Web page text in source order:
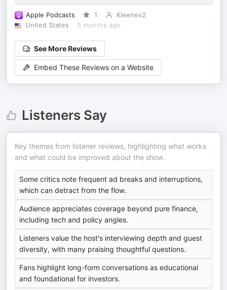
Apple Podcasts 1
Kleenex2
United States
5 months ago
See More Reviews
Embed These Reviews on a Website
Listeners Say
Key themes from listener reviews, highlighting what works
and what could be improved about the show.
Some critics note frequent ad breaks and interruptions,
which can detract from the flow.
Audience appreciates coverage beyond pure finance,
including tech and policy angles.
Listeners value the host's interviewing depth and guest
diversity, with many praising thoughtful questions.
Fans highlight long-form conversations as educational
and foundational for investors.